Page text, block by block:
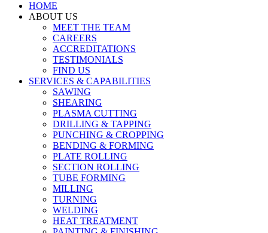
HOME
ABOUT US
MEET THE TEAM
CAREERS
ACCREDITATIONS
TESTIMONIALS
FIND US
SERVICES & CAPABILITIES
SAWING
SHEARING
PLASMA CUTTING
DRILLING & TAPPING
PUNCHING & CROPPING
BENDING & FORMING
PLATE ROLLING
SECTION ROLLING
TUBE FORMING
MILLING
TURNING
WELDING
HEAT TREATMENT